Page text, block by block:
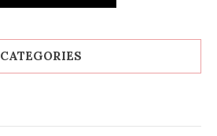
CATEGORIES